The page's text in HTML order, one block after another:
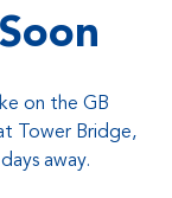
on the GB
Tower Bridge,
away.